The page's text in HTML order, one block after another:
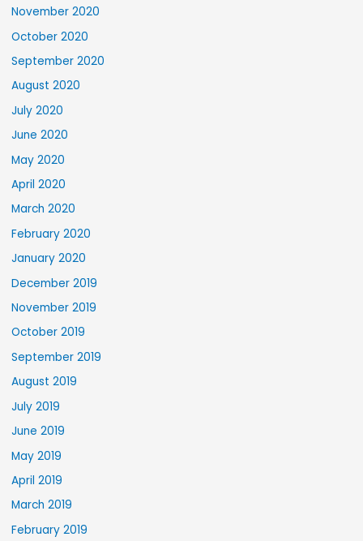
November 2020
October 2020
September 2020
August 2020
July 2020
June 2020
May 2020
April 2020
March 2020
February 2020
January 2020
December 2019
November 2019
October 2019
September 2019
August 2019
July 2019
June 2019
May 2019
April 2019
March 2019
February 2019